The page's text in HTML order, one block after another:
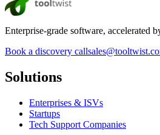
Enterprise-grade software, accelerated
Book a discovery call
Solutions
Enterprises & ISVs
Startups
Tech Support Companies